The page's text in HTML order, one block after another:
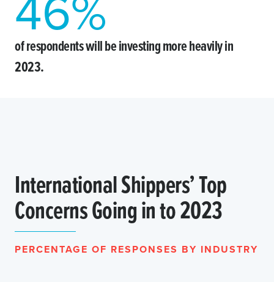
of respondents will be investing more heavily in
2023.
International Shippers’ Top
Concerns Going in to 2023
PERCENTAGE OF RESPONSES BY INDUSTRY